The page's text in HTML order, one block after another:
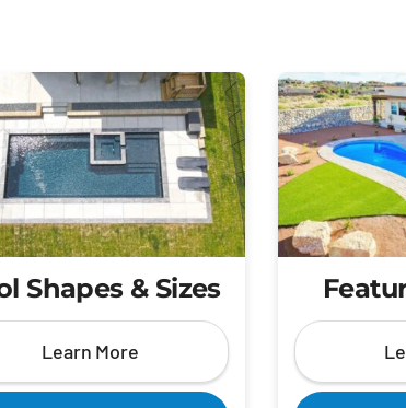
Shapes & Sizes
Learn More